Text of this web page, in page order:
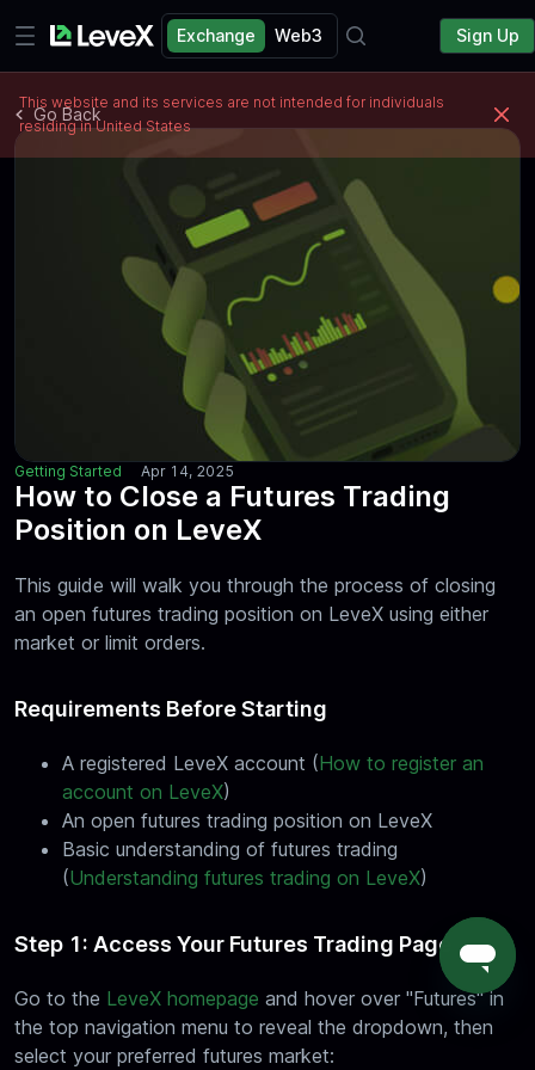
Exchange Web3 Sign Up
Go Back
Getting Started Apr 14, 2025
How to Close a Futures Trading
Position on LeveX
This guide will walk you through the process of closing
an open futures trading position on LeveX using either
market or limit orders.
Requirements Before Starting
A registered LeveX account (How to register an
account on LeveX)
An open futures trading position on LeveX
Basic understanding of futures trading
(Understanding futures trading on LeveX)
Step 1: Access Your Futures Trading Page
Go to the LeveX homepage and hover over "Futures" in
the top navigation menu to reveal the dropdown, then
select your preferred futures market:
This website and its services are not intended for individuals
residing in United States